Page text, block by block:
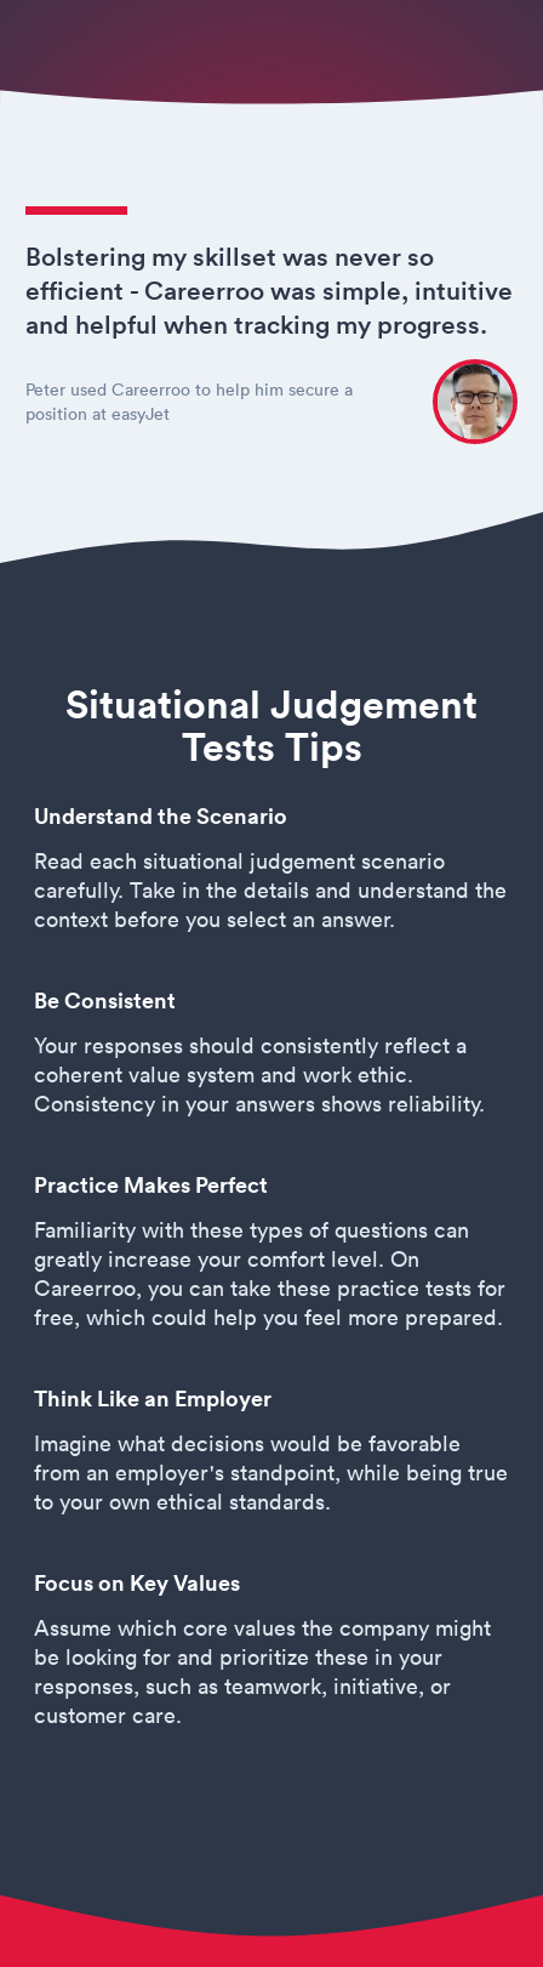
Bolstering my skillset was never so
efficient - Careerroo was simple, intuitive
and helpful when tracking my progress.
Peter used Careerroo to help him secure a
position at easyJet
Situational Judgement
Tests Tips
Understand the Scenario
Read each situational judgement scenario
carefully. Take in the details and understand the
context before you select an answer.
Be Consistent
Your responses should consistently reflect a
coherent value system and work ethic.
Consistency in your answers shows reliability.
Practice Makes Perfect
Familiarity with these types of questions can
greatly increase your comfort level. On
Careerroo, you can take these practice tests for
free, which could help you feel more prepared.
Think Like an Employer
Imagine what decisions would be favorable
from an employer's standpoint, while being true
to your own ethical standards.
Focus on Key Values
Assume which core values the company might
be looking for and prioritize these in your
responses, such as teamwork, initiative, or
customer care.